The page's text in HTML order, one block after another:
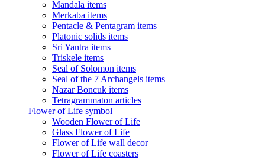
Mandala items
Merkaba items
Pentacle & Pentagram items
Platonic solids items
Sri Yantra items
Triskele items
Seal of Solomon items
Seal of the 7 Archangels items
Nazar Boncuk items
Tetragrammaton articles
Flower of Life symbol
Wooden Flower of Life
Glass Flower of Life
Flower of Life wall decor
Flower of Life coasters